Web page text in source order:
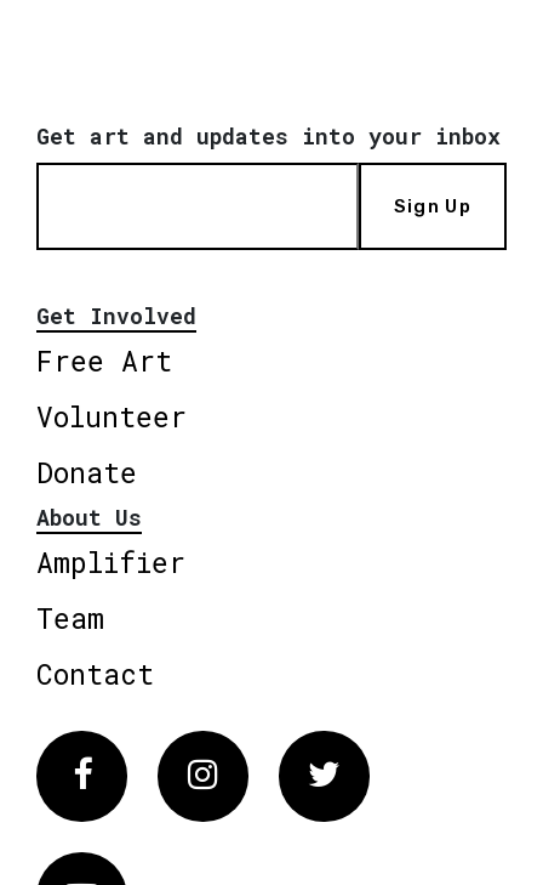
Get art and updates into your inbox
Sign Up
Get Involved
Free Art
Volunteer
Donate
About Us
Amplifier
Team
Contact
FacebookInstagram Twitter